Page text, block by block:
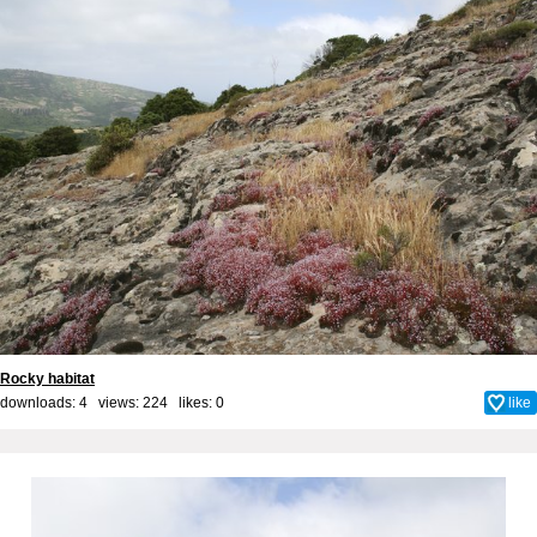
Rocky habitat
downloads: 4 views: 224 likes: 0 like